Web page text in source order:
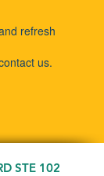
refresh
us.
STE 102